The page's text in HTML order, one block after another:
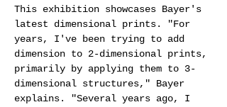
This exhibition showcases Bayer's
latest dimensional prints. "For
years, I've been trying to add
dimension to 2-dimensional prints,
primarily by applying them to 3-
dimensional structures," Bayer
explains. "Several years ago, I